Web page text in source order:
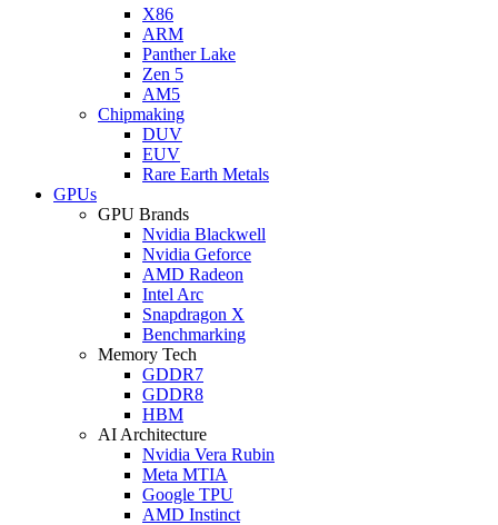
X86
ARM
Panther Lake
Zen 5
AM5
Chipmaking
DUV
EUV
Rare Earth Metals
GPUs
GPU Brands
Nvidia Blackwell
Nvidia Geforce
AMD Radeon
Intel Arc
Snapdragon X
Benchmarking
Memory Tech
GDDR7
GDDR8
HBM
AI Architecture
Nvidia Vera Rubin
Meta MTIA
Google TPU
AMD Instinct